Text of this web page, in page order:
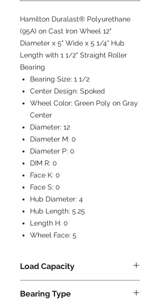
Hamilton Duralast® Polyurethane
(95A) on Cast Iron Wheel 12"
Diameter x 5" Wide x 5 1/4" Hub
Length with 1 1/2" Straight Roller
Bearing
Bearing Size: 1 1/2
Center Design: Spoked
Wheel Color: Green Poly on Gray
Center
Diameter: 12
Diameter M: 0
Diameter P: 0
DIM R: 0
Face K: 0
Face S: 0
Hub Diameter: 4
Hub Length: 5.25
Length H: 0
Wheel Face: 5
Load Capacity
Bearing Type